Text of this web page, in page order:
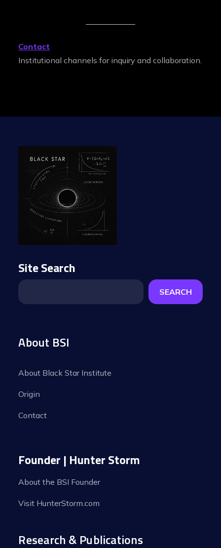
Contact
Institutional channels for inquiry and collaboration.
Site Search
SEARCH
About BSI
About Black Star Institute
Origin
Contact
Founder | Hunter Storm
About the BSI Founder
Visit HunterStorm.com
Research & Publications